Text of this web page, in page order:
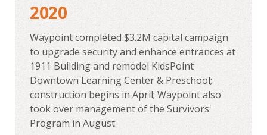
2020
Waypoint completed $3.2M capital campaign
to upgrade security and enhance entrances at
1911 Building and remodel KidsPoint
Downtown Learning Center & Preschool;
construction begins in April; Waypoint also
took over management of the Survivors'
Program in August